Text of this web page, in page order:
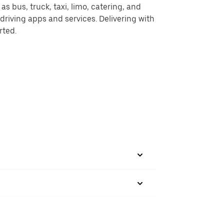
bus, truck, taxi, limo, catering, and
apps and services. Delivering with